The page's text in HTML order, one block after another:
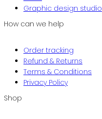
Graphic design studio
How can we help
Order tracking
Refund & Returns
Terms & Conditions
Privacy Policy
Shop